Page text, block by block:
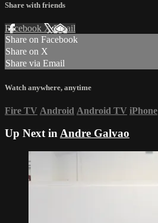
Share with friends
Facebook XEmail
Share on Facebook
Share on X
Share via Email
Watch anywhere, anytime
Fire TV Android Android TV iPhone
Up Next inAndre Galvao